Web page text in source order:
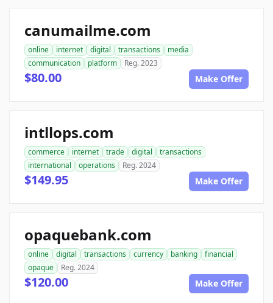
canumailme.com
online internet digital transactions
media
communication
platform Reg. 2023
$80.00 Make Offer
intllops.com
commerce internet trade digital
transactions
international
operations Reg. 2024
$149.95 Make Offer
opaquebank.com
online digital transactions currency banking
financial
opaque
Reg. 2024
$120.00 Make Offer